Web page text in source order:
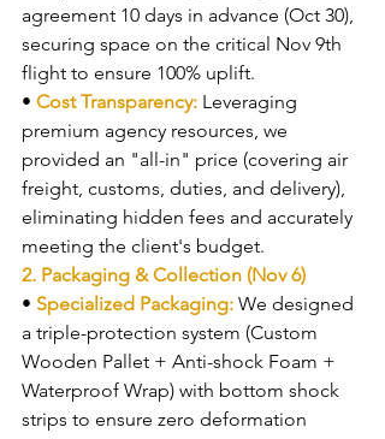
agreement 10 days in advance (Oct 30),
securing space on the critical Nov 9th
flight to ensure 100% uplift.
• Cost Transparency: Leveraging
premium agency resources, we
provided an "all-in" price (covering air
freight, customs, duties, and delivery),
eliminating hidden fees and accurately
meeting the client's budget.
2. Packaging & Collection (Nov 6)
• Specialized Packaging: We designed
a triple-protection system (Custom
Wooden Pallet + Anti-shock Foam +
Waterproof Wrap) with bottom shock
strips to ensure zero deformation